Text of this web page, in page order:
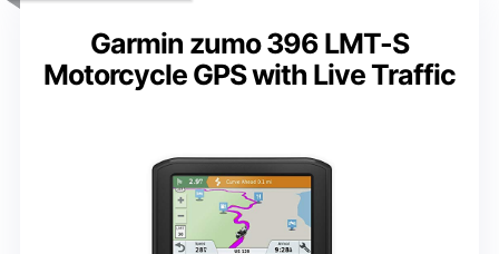
Garmin zumo 396 LMT-S
Motorcycle GPS with Live Traffic